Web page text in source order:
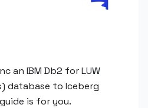
an IBM Db2 for LUW
database to Iceberg
is for you.